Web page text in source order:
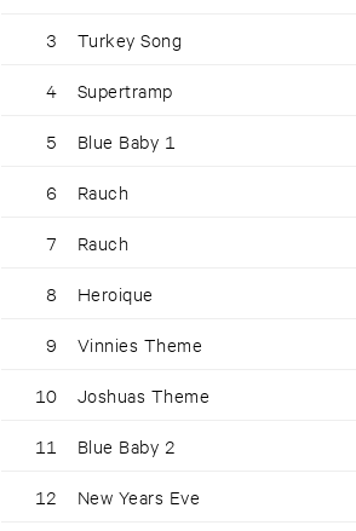
3 Turkey Song
4 Supertramp
5 Blue Baby 1
6 Rauch
7 Rauch
8 Heroique
9 Vinnies Theme
10 Joshuas Theme
11 Blue Baby 2
12 New Years Eve